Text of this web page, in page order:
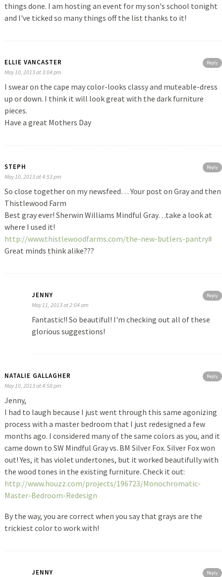
things done. I am hosting an event for my son's school tonight
and I've ticked so many things off the list thanks to it!
Reply
ELLIE VANCASTER
May 10, 2013 at 3:04 pm
I swear on the cape may color-looks classy and muteable-dress
up or down. I think it will look great with the dark furniture
pieces.
Have a great Mothers Day
Reply
STEPH
May 10, 2013 at 4:53 pm
So close together on my newsfeed… Your post on Gray and then
Thistlewood Farm
Best gray ever! Sherwin Williams Mindful Gray…take a look at
where I used it!
http://www.thistlewoodfarms.com/the-new-butlers-pantry#
Great minds think alike???
Reply
JENNY
May 11, 2013 at 2:04 am
Fantastic!! So beautiful! I'm checking out all of these
glorious suggestions!
Reply
NATALIE GALLAGHER
May 10, 2013 at 4:58 pm
Jenny,
I had to laugh because I just went through this same agonizing
process with a master bedroom that I just redesigned a few
months ago. I considered many of the same colors as you, and it
came down to SW Mindful Gray vs. BM Silver Fox. Silver Fox won
out! Yes, it has violet undertones, but it worked beautifully with
the wood tones in the existing furniture. Check it out:
http://www.houzz.com/projects/196723/Monochromatic-
Master-Bedroom-Redesign
By the way, you are correct when you say that grays are the
trickiest color to work with!
Reply
JENNY